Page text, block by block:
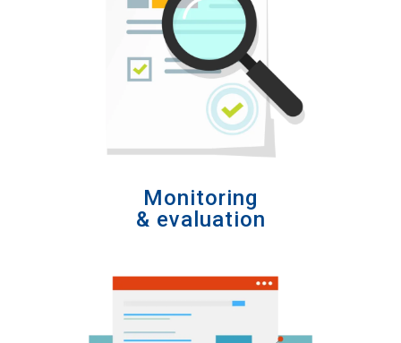
Monitoring
& evaluation